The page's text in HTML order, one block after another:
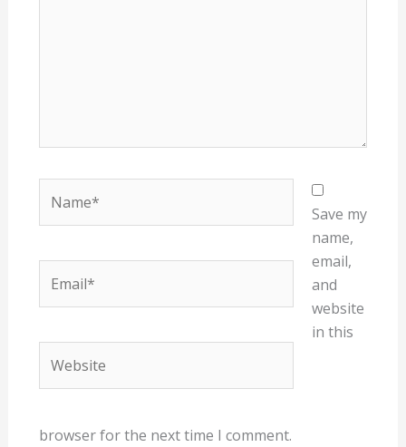
Save my
name,
email,
and
website
in this
browser for the next time I comment.